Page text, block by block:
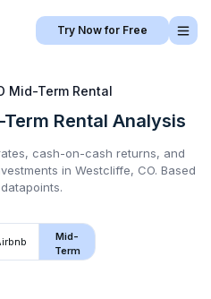
Try Now for Free
Mid-Term Rental
Rental Analysis
cash-on-cash returns, and
in Westcliffe, CO. Based
Mid-
Term